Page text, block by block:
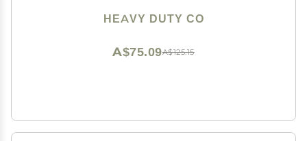
HEAVY DUTY CO
A$125.15
A$75.09